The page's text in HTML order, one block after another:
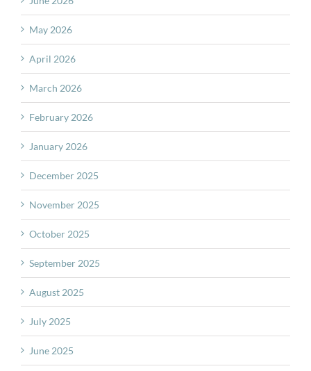
May 2026
April 2026
March 2026
February 2026
January 2026
December 2025
November 2025
October 2025
September 2025
August 2025
July 2025
June 2025